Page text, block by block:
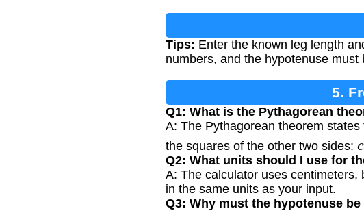
Tips: Enter the known leg length
numbers, and the hypotenuse
5.
Q1: What is the Pythagorean
A: The Pythagorean theorem
the squares of the other two sides:
Q2: What units should I use for
A: The calculator uses
in the same units as your input.
Q3: Why must the hypotenuse